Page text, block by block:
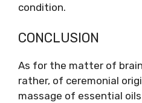
condition.
CONCLUSION
As for the matter of
rather, of ceremonial
massage of essential